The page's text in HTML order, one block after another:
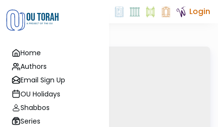
Home
Authors
Email Sign Up
OU Holidays
Shabbos
Series
Login